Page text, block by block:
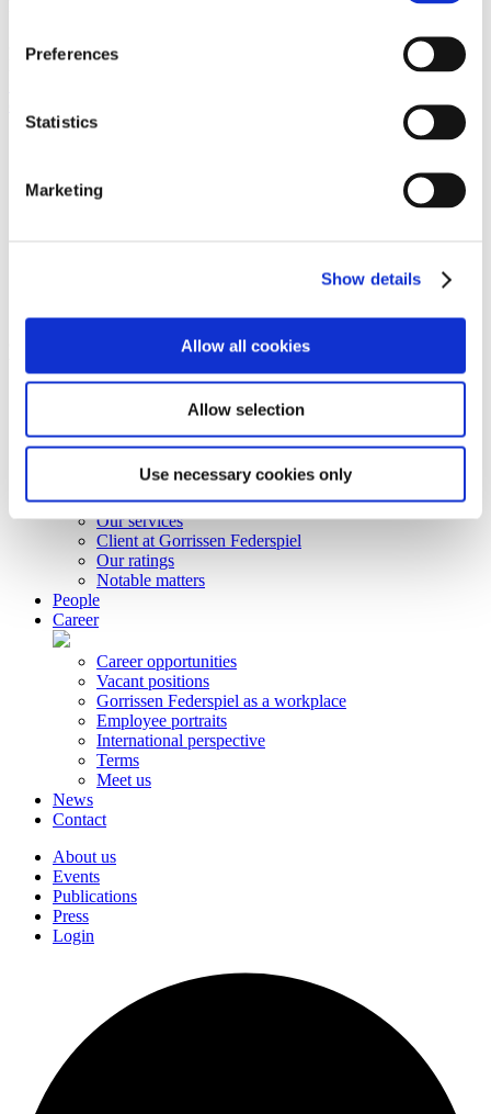
Preferences
Statistics
Marketing
Show details
Allow all cookies
Allow selection
Use necessary cookies only
8000 Aarhus C
Denmark
Business terms
© Copyright Gorrissen Federspiel Advokatpartnerselskab 2026 |
Personal data & Cookies
Our services
Client at Gorrissen Federspiel
Our ratings
Notable matters
People
Career
Career opportunities
Vacant positions
Gorrissen Federspiel as a workplace
Employee portraits
International perspective
Terms
Meet us
News
Contact
About us
Events
Publications
Press
Login